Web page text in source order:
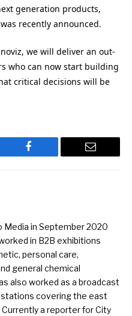
generation products,
recently announced.
we will deliver an out-
who can now start building
critical decisions will be
Facebook Email
Media in September 2020
in B2B exhibitions
personal care,
general chemical
also worked as a broadcast
covering the east
a reporter for City